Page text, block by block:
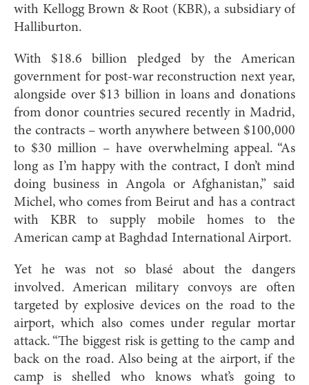
with Kellogg Brown & Root (KBR), a subsidiary of
Halliburton.
With $18.6 billion pledged by the American
government for post-war reconstruction next year,
alongside over $13 billion in loans and donations
from donor countries secured recently in Madrid,
the contracts – worth anywhere between $100,000
to $30 million – have overwhelming appeal. “As
long as I’m happy with the contract, I don’t mind
doing business in Angola or Afghanistan,” said
Michel, who comes from Beirut and has a contract
with KBR to supply mobile homes to the
American camp at Baghdad International Airport.
Yet he was not so blasé about the dangers
involved. American military convoys are often
targeted by explosive devices on the road to the
airport, which also comes under regular mortar
attack. “The biggest risk is getting to the camp and
back on the road. Also being at the airport, if the
camp is shelled who knows what’s going to